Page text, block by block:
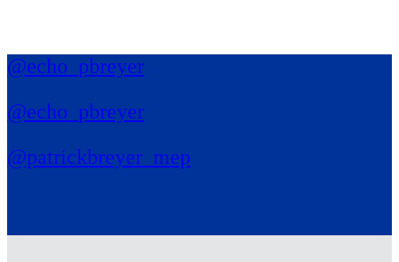
@echo_pbreyer
@echo_pbreyer
@patrickbreyer_mep